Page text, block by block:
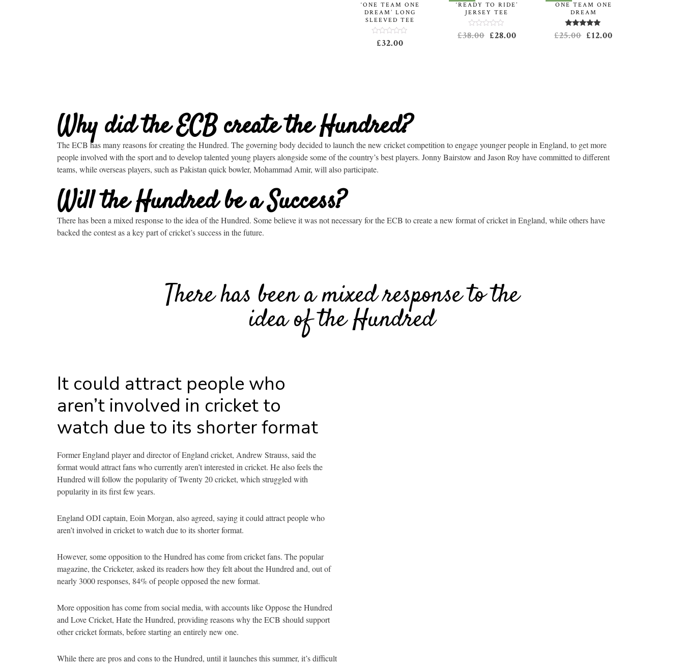
‘ONE TEAM ONE
DREAM’ LONG
SLEEVED TEE
Rated
£32.00
‘READY TO RIDE’
JERSEY TEE
Rated
0
£38.00 £28.00
ONE TEAM ONE
DREAM
Rated 5.00
out of 5
£25.00 £12.00
Why did the ECB create the Hundred?
The ECB has many reasons for creating the Hundred. The governing body decided to launch the new cricket competition to engage younger people in England, to get more
people involved with the sport and to develop talented young players alongside some of the country’s best players. Jonny Bairstow and Jason Roy have committed to different
teams, while overseas players, such as Pakistan quick bowler, Mohammad Amir, will also participate.
Will the Hundred be a Success?
There has been a mixed response to the idea of the Hundred. Some believe it was not necessary for the ECB to create a new format of cricket in England, while others have
backed the contest as a key part of cricket’s success in the future.
There has been a mixed response to the
idea of the Hundred
It could attract people who
aren’t involved in cricket to
watch due to its shorter format
Former England player and director of England cricket, Andrew Strauss, said the
format would attract fans who currently aren’t interested in cricket. He also feels the
Hundred will follow the popularity of Twenty 20 cricket, which struggled with
popularity in its first few years.
England ODI captain, Eoin Morgan, also agreed, saying it could attract people who
aren’t involved in cricket to watch due to its shorter format.
However, some opposition to the Hundred has come from cricket fans. The popular
magazine, the Cricketer, asked its readers how they felt about the Hundred and, out of
nearly 3000 responses, 84% of people opposed the new format.
More opposition has come from social media, with accounts like Oppose the Hundred
and Love Cricket, Hate the Hundred, providing reasons why the ECB should support
other cricket formats, before starting an entirely new one.
While there are pros and cons to the Hundred, until it launches this summer, it’s difficult